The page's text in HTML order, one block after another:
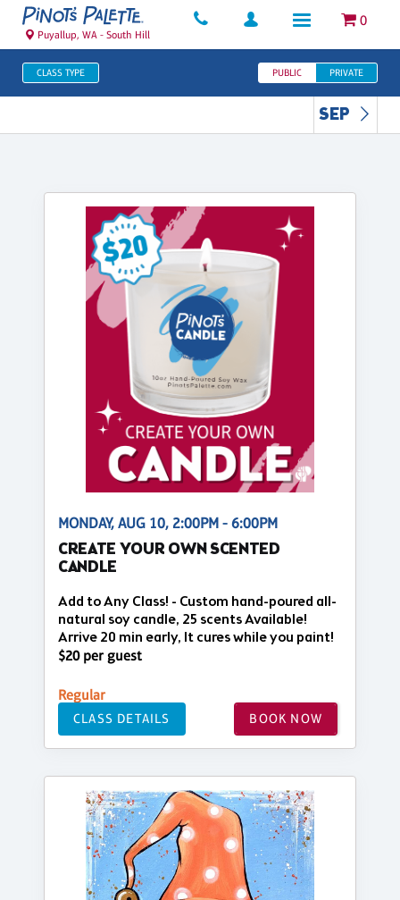
0
Puyallup, WA - South Hill
CLASS TYPE PUBLIC PRIVATE
SEP
MONDAY, AUG 10, 2:00PM - 6:00PM
CREATE YOUR OWN SCENTED
CANDLE
Add to Any Class! - Custom hand-poured all-
natural soy candle, 25 scents Available!
Arrive 20 min early, It cures while you paint!
$20 per guest
Regular
CLASS DETAILS BOOK NOW